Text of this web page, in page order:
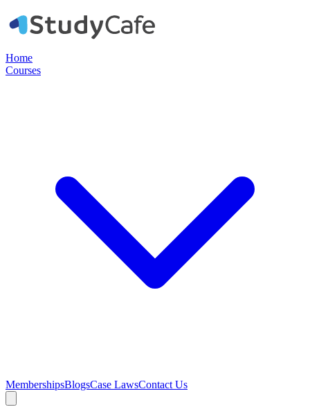
Home
Courses
MembershipsBlogsCase LawsContact Us